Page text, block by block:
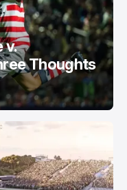
v.
Thoughts